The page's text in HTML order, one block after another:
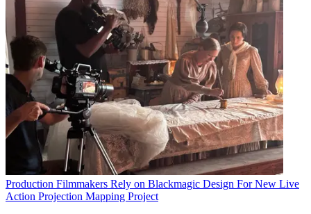
Production Filmmakers Rely on Blackmagic Design For New Live
Action Projection Mapping Project